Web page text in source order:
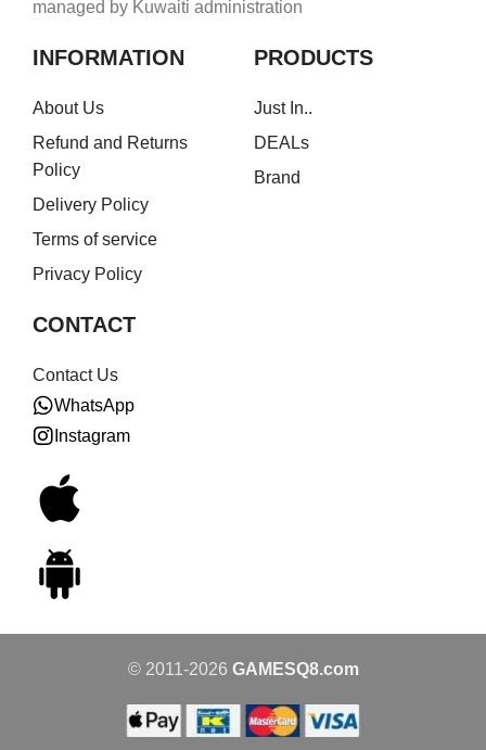
managed by Kuwaiti administration
INFORMATION
About Us
Refund and Returns
Policy
Delivery Policy
Terms of service
Privacy Policy
PRODUCTS
Just In..
DEALs
Brand
CONTACT
Contact Us
WhatsApp
Instagram
© 2011-2026 GAMESQ8.com